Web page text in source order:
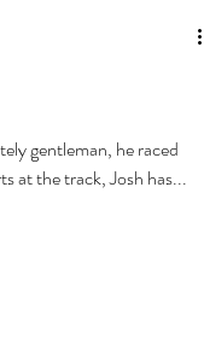
88 starts at the track, Josh has...